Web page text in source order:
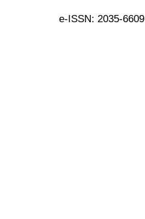
e-ISSN: 2035-6609